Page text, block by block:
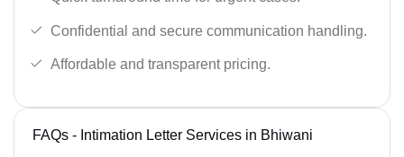
Confidential and secure communication handling.
Affordable and transparent pricing.
FAQs - Intimation Letter Services in Bhiwani